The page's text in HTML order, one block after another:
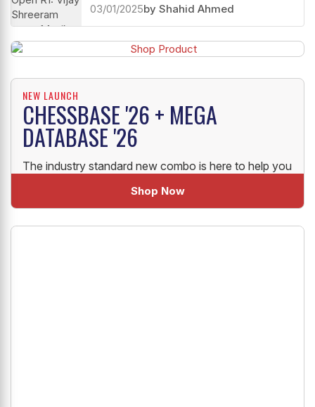
03/01/2025by Shahid Ahmed
NEW LAUNCH
CHESSBASE '26 + MEGA
DATABASE '26
The industry standard new combo is here to help you
uplift your Chess!
Shop Now